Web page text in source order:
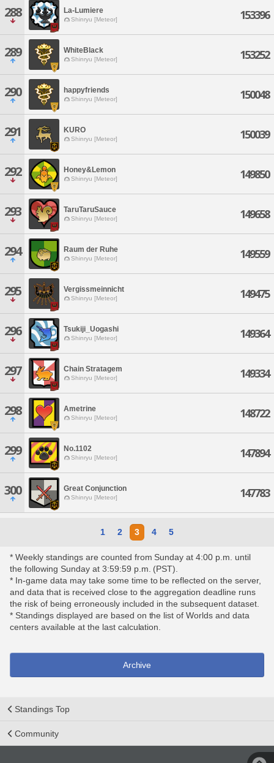
288 La-Lumiere
Shinryu [Meteor] 153396
289 WhiteBlack
Shinryu [Meteor] 153252
290 happyfriends
Shinryu [Meteor] 150048
291 KURO
Shinryu [Meteor] 150039
292 Honey&Lemon
Shinryu [Meteor] 149850
293 TaruTaruSauce
Shinryu [Meteor] 149658
294 Raum der Ruhe
Shinryu [Meteor] 149559
295 Vergissmeinnicht
Shinryu [Meteor] 149475
296 Tsukiji_Uogashi
Shinryu [Meteor] 149364
297 Chain Stratagem
Shinryu [Meteor] 149334
298 Ametrine
Shinryu [Meteor] 148722
299 No.1102
Shinryu [Meteor] 147894
300 Great Conjunction
Shinryu [Meteor] 147783
1 2 3 4 5
* Weekly standings are counted from Sunday at 4:00 p.m. until
the following Sunday at 3:59:59 p.m. (PST).
* In-game data may take some time to be reflected on the server,
and data that is received close to the aggregation deadline runs
the risk of being erroneously included in the subsequent dataset.
* Standings displayed are based on the list of Worlds and data
centers available at the last calculation.
Archive
Standings Top
Community